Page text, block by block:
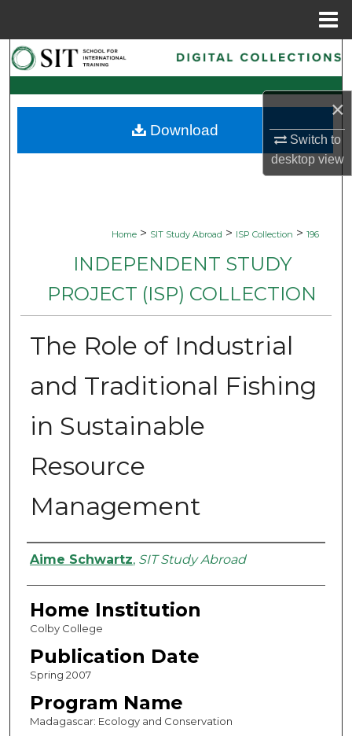
×
Switch to
desktopview
Search
Browse Collections
My Account
Home > SIT Study Abroad > ISP Collection > 196
INDEPENDENT STUDY
PROJECT (ISP) COLLECTION
The Role of Industrial
and Traditional Fishing
in Sustainable
Resource
Management
Authors
Aime Schwartz, SIT Study Abroad
Home Institution
Colby College
Publication Date
Spring 2007
Program Name
Madagascar: Ecology and Conservation
Download